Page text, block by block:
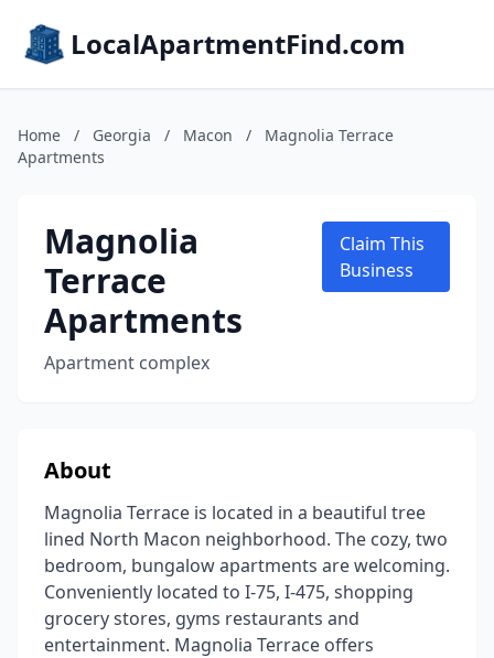
LocalApartmentFind.com
Home / Georgia / Macon /
Magnolia Terrace
Apartments
Magnolia
Terrace
Apartments
Apartment complex
Claim This
Business
About
Magnolia Terrace is located in a beautiful tree
lined North Macon neighborhood. The cozy, two
bedroom, bungalow apartments are welcoming.
Conveniently located to I-75, I-475, shopping
grocery stores, gyms restaurants and
entertainment. Magnolia Terrace offers